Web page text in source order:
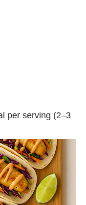
per serving (2–3